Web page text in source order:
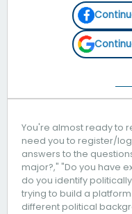
You're almost ready to
need you to register/
answers to the
major?," "Do you have
do you identify
trying to build a
different political